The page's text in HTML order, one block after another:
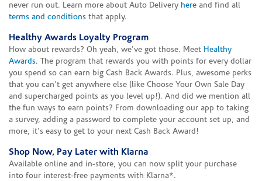
never run out. Learn more about Auto Delivery here and find all
terms and conditions that apply.
Healthy Awards Loyalty Program
How about rewards? Oh yeah, we've got those. Meet Healthy
Awards. The program that rewards you with points for every dollar
you spend so can earn big Cash Back Awards. Plus, awesome perks
that you can't get anywhere else (like Choose Your Own Sale Day
and supercharged points as you level up!). And did we mention all
the fun ways to earn points? From downloading our app to taking
a survey, adding a password to complete your account set up, and
more, it's easy to get to your next Cash Back Award!
Shop Now, Pay Later with Klarna
Available online and in-store, you can now split your purchase
into four interest-free payments with Klarna*.